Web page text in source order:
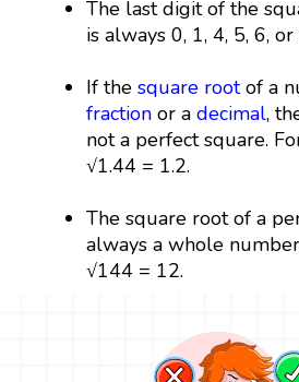
The last digit of the
is always 0, 1, 4, 5, 6, or
If thesquare rootof a
fraction or adecimal,
not a perfect square.
√1.44 = 1.2.
The square root of a
always a whole
√144 = 12.